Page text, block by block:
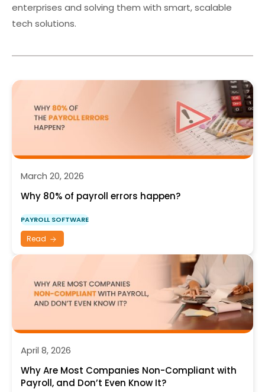
enterprises and solving them with smart, scalable
tech solutions.
March 20, 2026
Why 80% of payroll errors happen?
PAYROLL SOFTWARE
Read
April 8, 2026
Why Are Most Companies Non-Compliant with
Payroll, and Don’t Even Know It?